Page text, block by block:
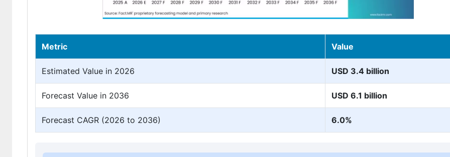
Metric Value
Estimated Value in 2026 USD 3.4 billion
Forecast Value in 2036 USD 6.1 billion
Forecast CAGR (2026 to 2036) 6.0%